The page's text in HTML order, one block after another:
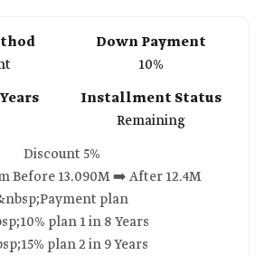
Down Payment
10%
Installment Status
Remaining
Discount 5%
Before 13.090M ➡️ After 12.4M
plan
plan 1 in 8 Years
plan 2 in 9 Years